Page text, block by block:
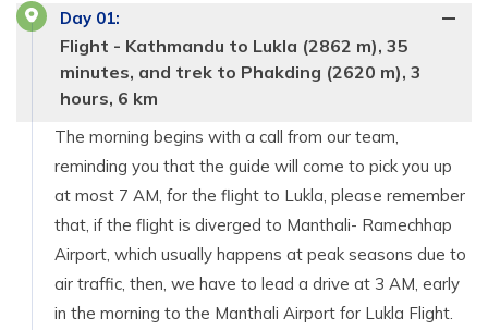
Day 01:
Flight - Kathmandu to Lukla (2862 m), 35
minutes, and trek to Phakding (2620 m), 3
hours, 6 km
The morning begins with a call from our team,
reminding you that the guide will come to pick you up
at most 7 AM, for the flight to Lukla, please remember
that, if the flight is diverged to Manthali- Ramechhap
Airport, which usually happens at peak seasons due to
air traffic, then, we have to lead a drive at 3 AM, early
in the morning to the Manthali Airport for Lukla Flight.